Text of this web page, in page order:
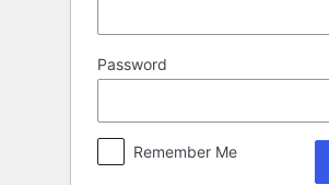
Password
Remember Me